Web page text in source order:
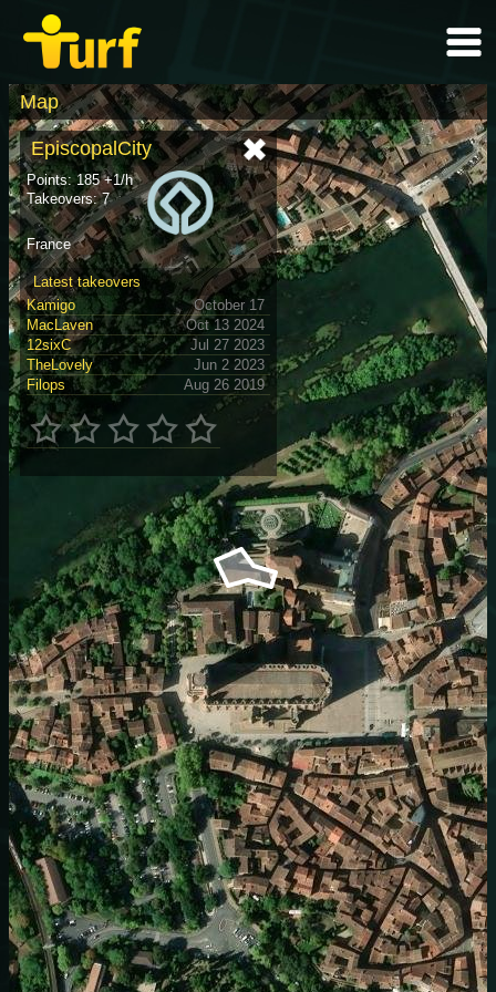
Map
EpiscopalCity
Points: 185 +1/h
Takeovers: 7
France
Latest takeovers
Kamigo
October 17
MacLaven
Oct 13 2024
12sixC
Jul 27 2023
TheLovely
Jun 2 2023
Filops
Aug 26 2019